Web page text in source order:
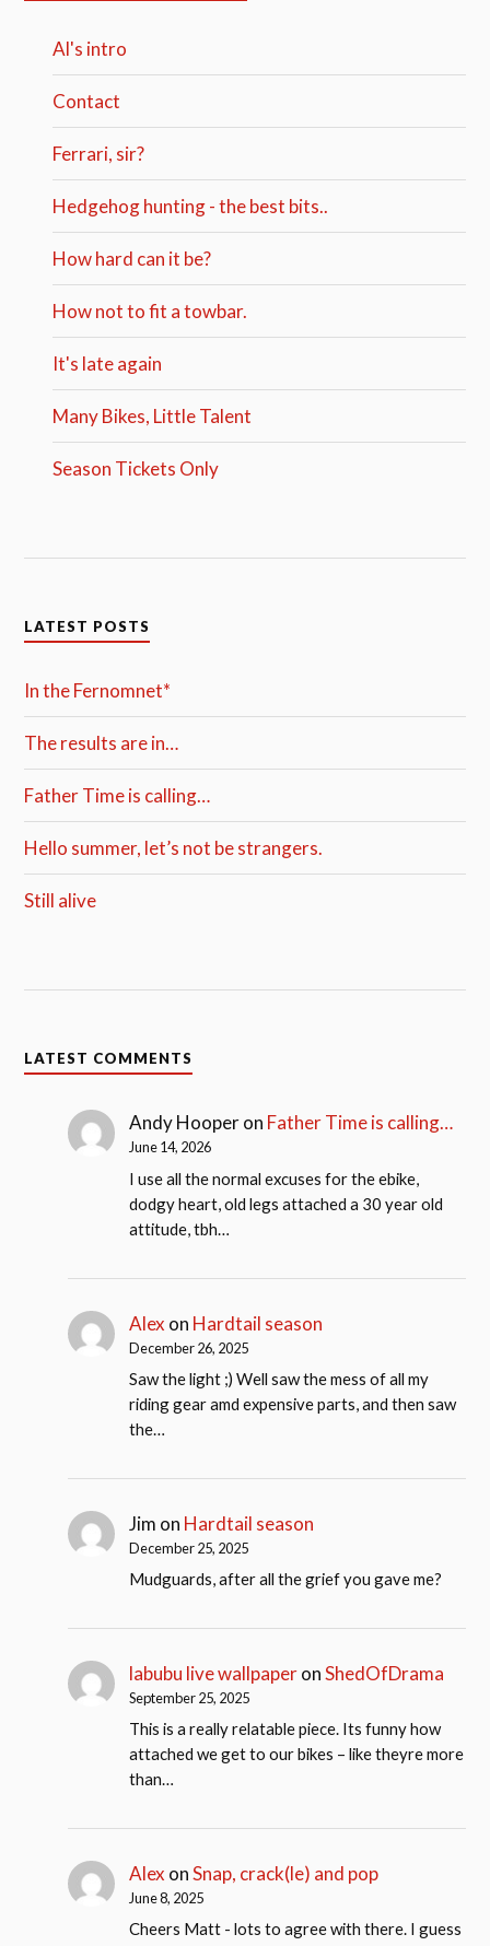
Al's intro
Contact
Ferrari, sir?
Hedgehog hunting - the best bits..
How hard can it be?
How not to fit a towbar.
It's late again
Many Bikes, Little Talent
Season Tickets Only
LATEST POSTS
In the Fernomnet*
The results are in…
Father Time is calling…
Hello summer, let’s not be strangers.
Still alive
LATEST COMMENTS
Andy Hooperon Father Time is calling…
June 14, 2026
I use all the normal excuses for the ebike,
dodgy heart, old legs attached a 30 year old
attitude, tbh…
Alex on Hardtail season
December 26, 2025
Saw the light ;) Well saw the mess of all my
riding gear amd expensive parts, and then saw
the…
Jim on Hardtail season
December 25, 2025
Mudguards, after all the grief you gave me?
labubu live wallpaperonShedOfDrama
September 25, 2025
This is a really relatable piece. Its funny how
attached we get to our bikes – like theyre more
than…
Alex onSnap, crack(le) and pop
June 8, 2025
Cheers Matt - lots to agree with there. I guess